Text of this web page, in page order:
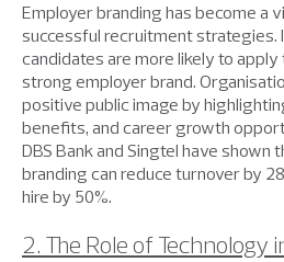
Employer branding has become a
successful recruitment strategies.
candidates are more likely to apply
strong employer brand.
positive public image by
benefits, and career growth
DBS Bank and Singtel have
branding can reduce turnover by
hire by 50%.
2. The Role of